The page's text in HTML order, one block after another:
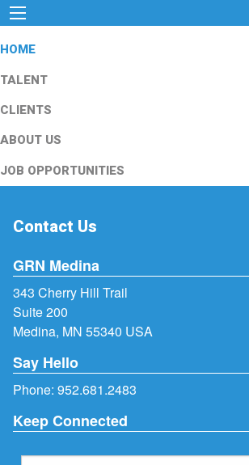
HOME
TALENT
CLIENTS
ABOUT US
JOB OPPORTUNITIES
Contact Us
GRN Medina
343 Cherry Hill Trail
Suite 200
Medina, MN 55340 USA
Say Hello
Phone: 952.681.2483
Keep Connected